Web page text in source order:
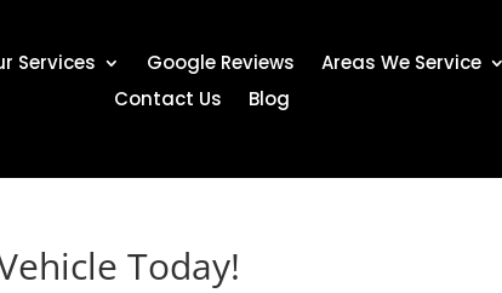
Services Google Reviews
Areas We Service
Contact Us
Blog
Today!